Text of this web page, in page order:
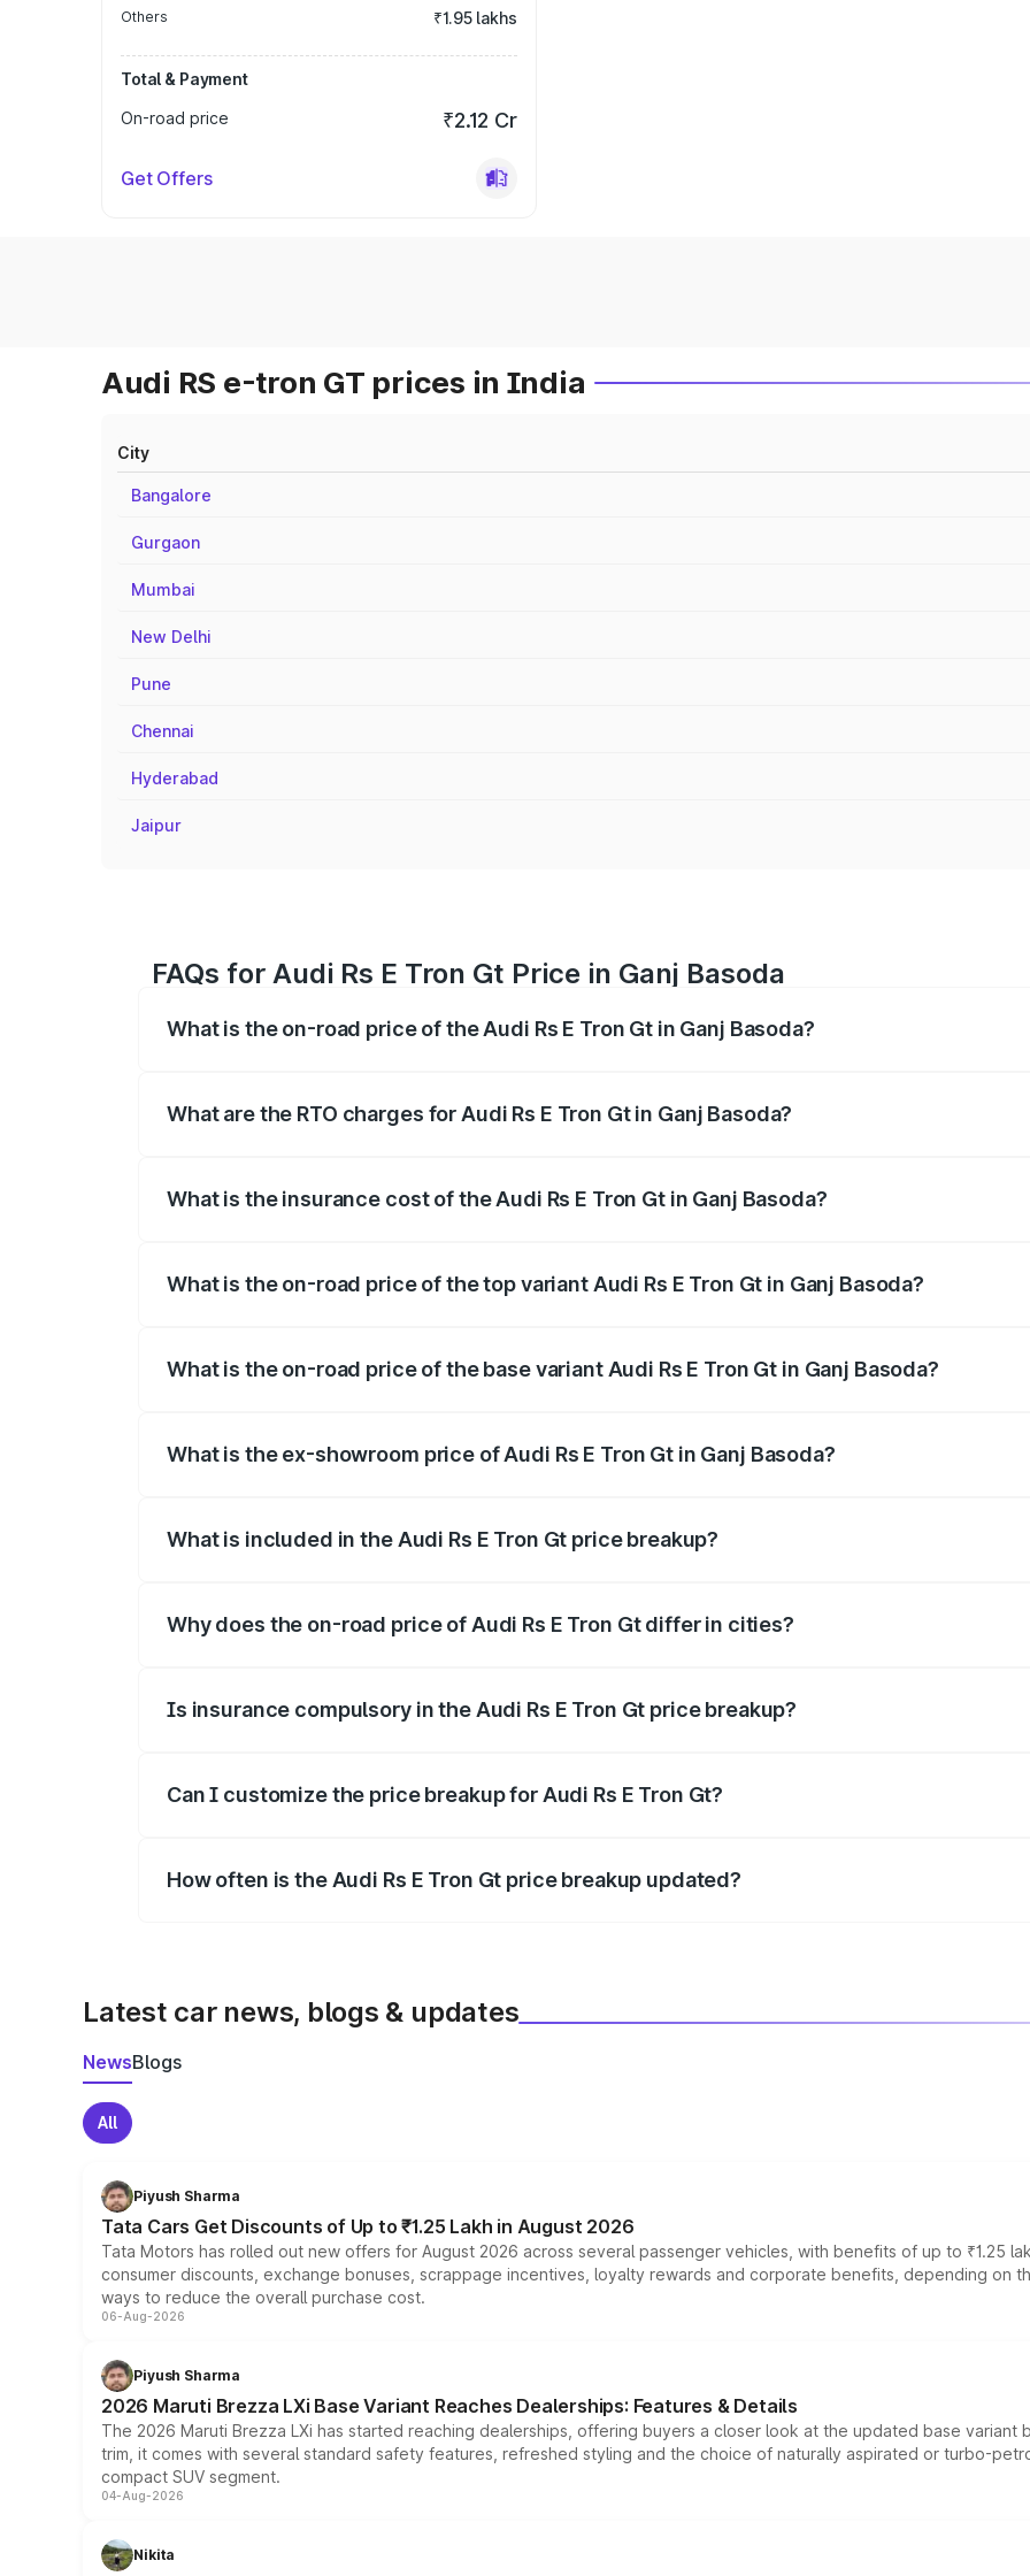
Others ₹1.95 lakhs
Total & Payment
On-road price
₹2.12 Cr
Get Offers
Audi RS e-tron GT prices in India
City
Bangalore
Gurgaon
Mumbai
New Delhi
Pune
Chennai
Hyderabad
Jaipur
FAQs for Audi Rs E Tron Gt Price in Ganj Basoda
What is the on-road price of the Audi Rs E Tron Gt in Ganj Basoda?
What are the RTO charges for Audi Rs E Tron Gt in Ganj Basoda?
What is the insurance cost of the Audi Rs E Tron Gt in Ganj Basoda?
What is the on-road price of the top variant Audi Rs E Tron Gt in Ganj Basoda?
What is the on-road price of the base variant Audi Rs E Tron Gt in Ganj Basoda?
What is the ex-showroom price of Audi Rs E Tron Gt in Ganj Basoda?
What is included in the Audi Rs E Tron Gt price breakup?
Why does the on-road price of Audi Rs E Tron Gt differ in cities?
Is insurance compulsory in the Audi Rs E Tron Gt price breakup?
Can I customize the price breakup for Audi Rs E Tron Gt?
How often is the Audi Rs E Tron Gt price breakup updated?
Latest car news, blogs & updates
NewsBlogs
All
Piyush Sharma
Tata Cars Get Discounts of Up to ₹1.25 Lakh in August 2026
Tata Motors has rolled out new offers for August 2026 across several passenger vehicles, with benefits of up to ₹1.25
consumer discounts, exchange bonuses, scrappage incentives, loyalty rewards and corporate benefits, depending on
ways to reduce the overall purchase cost.
06-Aug-2026
Piyush Sharma
2026 Maruti Brezza LXi Base Variant Reaches Dealerships: Features & Details
The 2026 Maruti Brezza LXi has started reaching dealerships, offering buyers a closer look at the updated base
trim, it comes with several standard safety features, refreshed styling and the choice of naturally aspirated or turbo-
compact SUV segment.
04-Aug-2026
Nikita